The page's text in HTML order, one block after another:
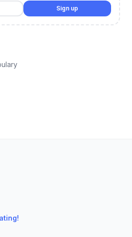
Sign up